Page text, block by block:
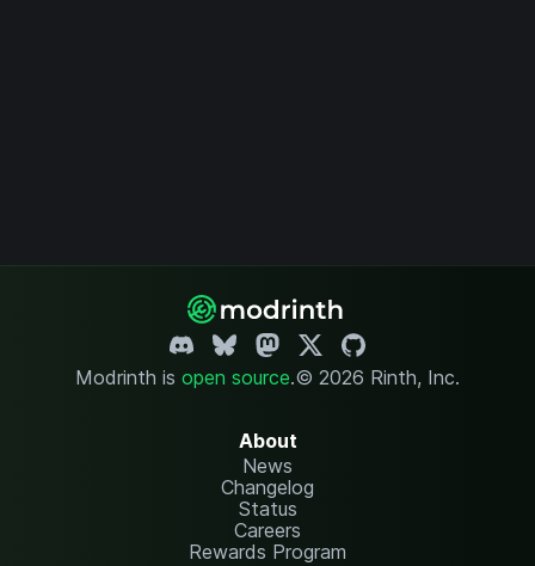
Modrinth is open source.© 2026 Rinth, Inc.
About
News
Changelog
Status
Careers
Rewards Program